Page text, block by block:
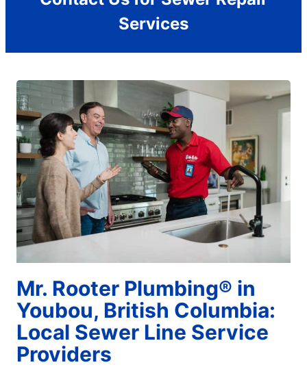
Services
Mr. Rooter Plumbing® in
Youbou, British Columbia:
Local Sewer Line Service
Providers